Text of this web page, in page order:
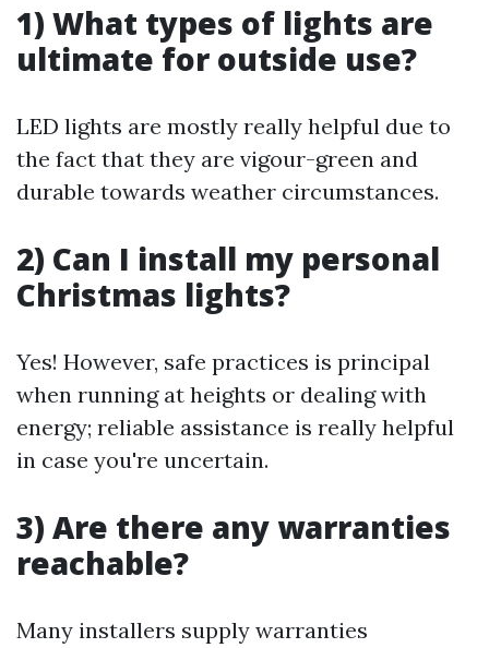
1) What types of lights are
ultimate for outside use?
LED lights are mostly really helpful due to
the fact that they are vigour-green and
durable towards weather circumstances.
2) Can I install my personal
Christmas lights?
Yes! However, safe practices is principal
when running at heights or dealing with
energy; reliable assistance is really helpful
in case you're uncertain.
3) Are there any warranties
reachable?
Many installers supply warranties